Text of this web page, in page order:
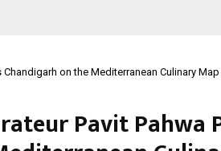
on the Mediterranean Culinary Map
Pavit Pahwa